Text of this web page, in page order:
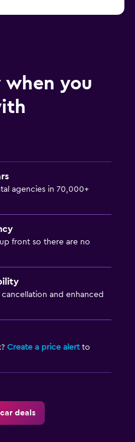
when you
agencies in 70,000+
front so there are no
and enhanced
Create a price alertto
deals